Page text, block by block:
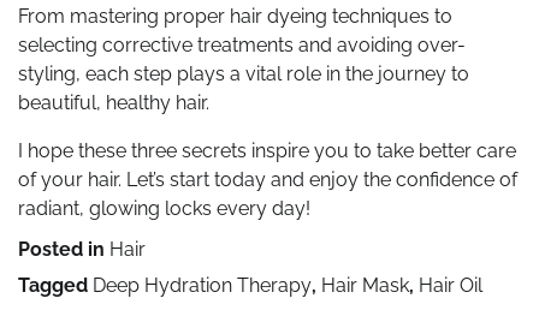
From mastering proper hair dyeing techniques to
selecting corrective treatments and avoiding over-
styling, each step plays a vital role in the journey to
beautiful, healthy hair.
I hope these three secrets inspire you to take better care
of your hair. Let’s start today and enjoy the confidence of
radiant, glowing locks every day!
Posted in Hair
Tagged Deep Hydration Therapy, Hair Mask, Hair Oil